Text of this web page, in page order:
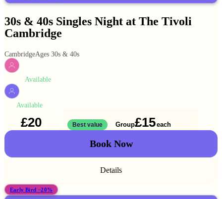
30s & 40s Singles Night at The Tivoli
Cambridge
CambridgeAges 30s & 40s
Available
Available
£20 Best value Group£15each
Book Now
Details
Early Bird −20%